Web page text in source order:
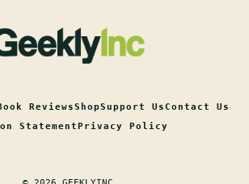
ReviewsShopSupport UsContact Us
StatementPrivacy Policy